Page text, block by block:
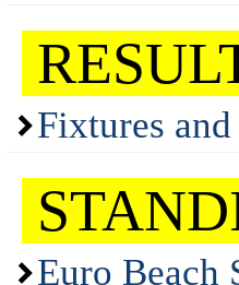
Fixtures
Euro Beach